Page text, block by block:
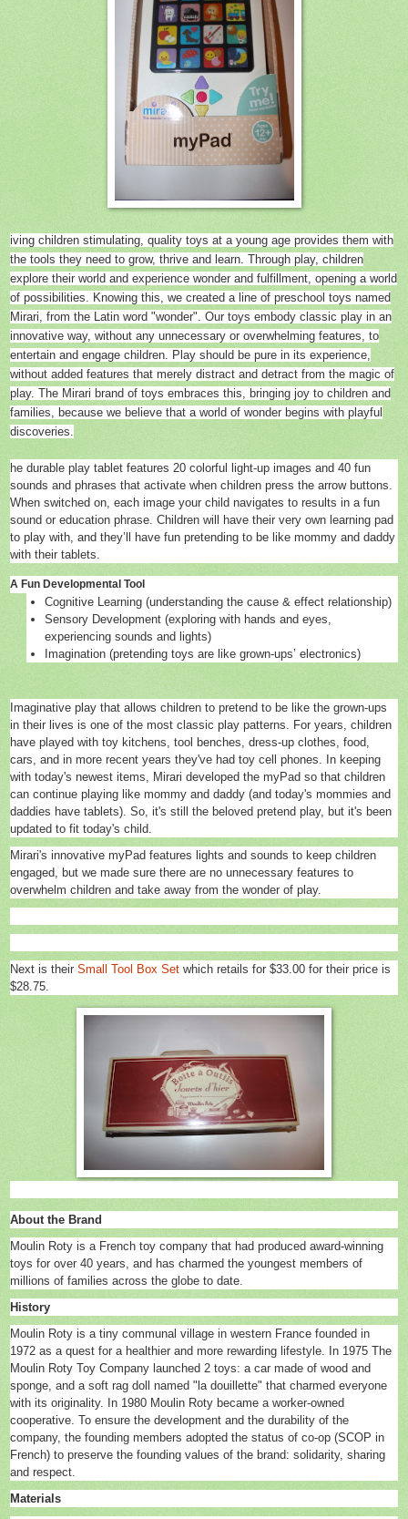
iving children stimulating, quality toys at a young age provides them with
the tools they need to grow, thrive and learn. Through play, children
explore their world and experience wonder and fulfillment, opening a world
of possibilities. Knowing this, we created a line of preschool toys named
Mirari, from the Latin word "wonder". Our toys embody classic play in an
innovative way, without any unnecessary or overwhelming features, to
entertain and engage children. Play should be pure in its experience,
without added features that merely distract and detract from the magic of
play. The Mirari brand of toys embraces this, bringing joy to children and
families, because we believe that a world of wonder begins with playful
discoveries.
he durable play tablet features 20 colorful light-up images and 40 fun
sounds and phrases that activate when children press the arrow buttons.
When switched on, each image your child navigates to results in a fun
sound or education phrase. Children will have their very own learning pad
to play with, and they’ll have fun pretending to be like mommy and daddy
with their tablets.
A Fun Developmental Tool
Cognitive Learning (understanding the cause & effect relationship)
Sensory Development (exploring with hands and eyes,
experiencing sounds and lights)
Imagination (pretending toys are like grown-ups’ electronics)
Imaginative play that allows children to pretend to be like the grown-ups
in their lives is one of the most classic play patterns. For years, children
have played with toy kitchens, tool benches, dress-up clothes, food,
cars, and in more recent years they've had toy cell phones. In keeping
with today's newest items, Mirari developed the myPad so that children
can continue playing like mommy and daddy (and today's mommies and
daddies have tablets). So, it's still the beloved pretend play, but it's been
updated to fit today's child.
Mirari's innovative myPad features lights and sounds to keep children
engaged, but we made sure there are no unnecessary features to
overwhelm children and take away from the wonder of play.
Next is their Small Tool Box Set which retails for $33.00 for their price is
$28.75.
About the Brand
Moulin Roty is a French toy company that had produced award-winning
toys for over 40 years, and has charmed the youngest members of
millions of families across the globe to date.
History
Moulin Roty is a tiny communal village in western France founded in
1972 as a quest for a healthier and more rewarding lifestyle. In 1975 The
Moulin Roty Toy Company launched 2 toys: a car made of wood and
sponge, and a soft rag doll named "la douillette" that charmed everyone
with its originality. In 1980 Moulin Roty became a worker-owned
cooperative. To ensure the development and the durability of the
company, the founding members adopted the status of co-op (SCOP in
French) to preserve the founding values of the brand: solidarity, sharing
and respect.
Materials